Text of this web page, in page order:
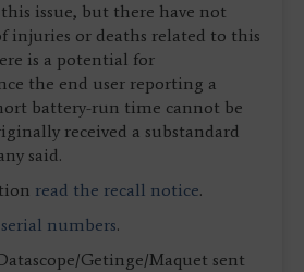
issue, but there have not
injuries or deaths related to this
is a potential for
the end user reporting a
battery-run time cannot be
received a substandard
said.
read the recall notice.
numbers.
Getinge/Maquet sent